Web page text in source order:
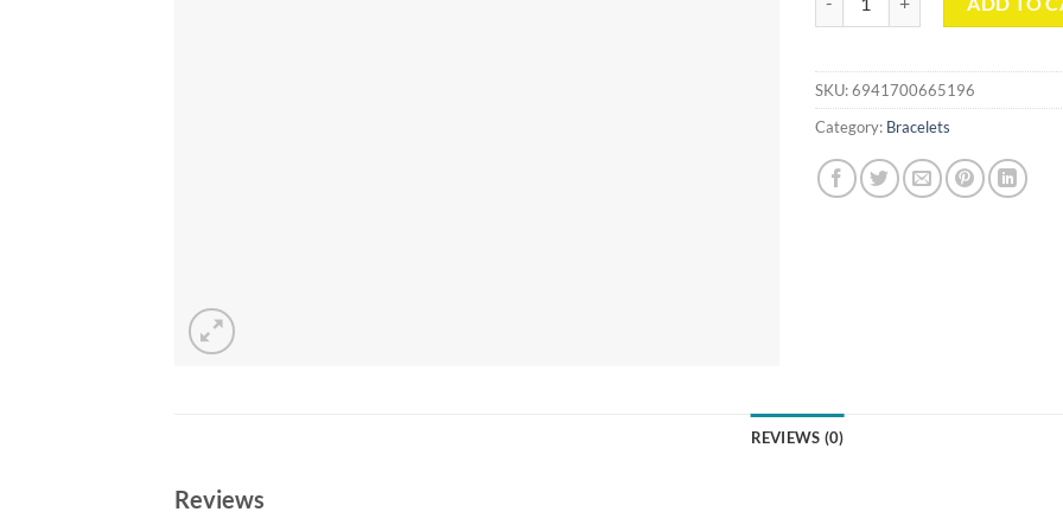
SKU:6941700665196
Category: Bracelets
REVIEWS (0)
Reviews